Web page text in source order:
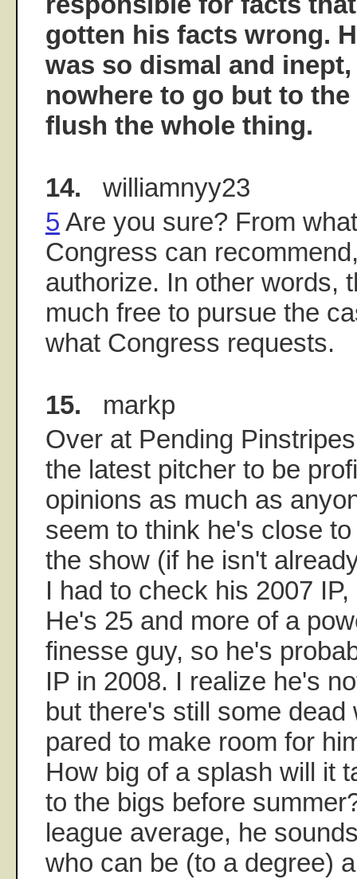
gotten his facts wrong.
was so dismal and
nowhere to go but to
flush the whole thing.
14. williamnyy23
5 Are you sure? From
Congress can
authorize. In other words,
much free to pursue the
what Congress requests.
15. markp
Over at Pending
the latest pitcher to be
opinions as much as
seem to think he's close
the show (if he isn't
I had to check his 2007
He's 25 and more of a
finesse guy, so he's
IP in 2008. I realize he's
but there's still some dead
pared to make room for
How big of a splash will it
to the bigs before
league average, he
who can be (to a degree)